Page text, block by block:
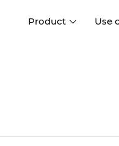
Product Use